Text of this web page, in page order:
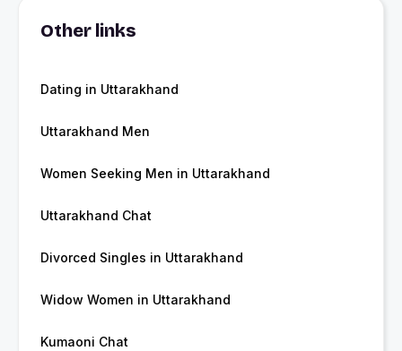
Other links
Dating in Uttarakhand
Uttarakhand Men
Women Seeking Men in Uttarakhand
Uttarakhand Chat
Divorced Singles in Uttarakhand
Widow Women in Uttarakhand
Kumaoni Chat